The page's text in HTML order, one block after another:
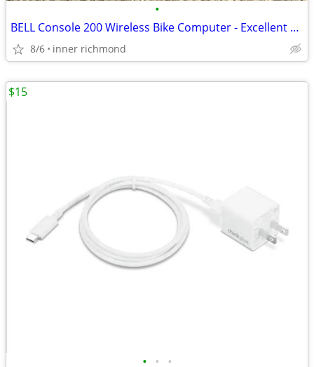
•
BELL Console 200 Wireless Bike Computer - Excellent Used Condition
8/6 inner richmond
• • •
$15